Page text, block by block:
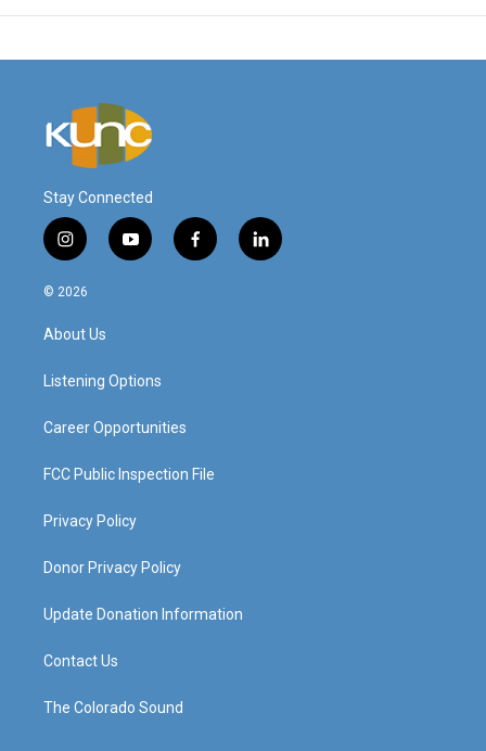
Stay Connected
i
n
s
a
g
a
y
o
f
a
l
i
© 2026
About Us
Listening Options
Career Opportunities
FCC Public Inspection File
Privacy Policy
Donor Privacy Policy
Update Donation Information
Contact Us
The Colorado Sound